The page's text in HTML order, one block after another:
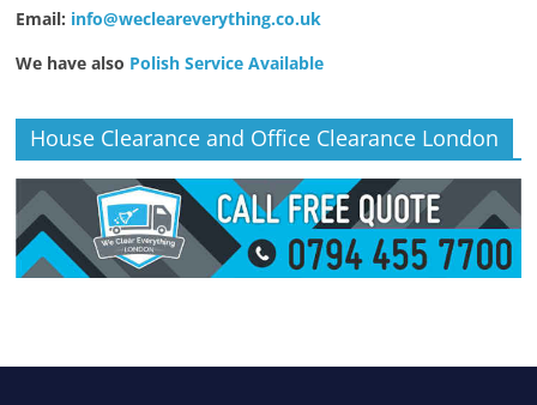
Email: info@wecleareverything.co.uk
We have also Polish Service Available
House Clearance and Office Clearance London